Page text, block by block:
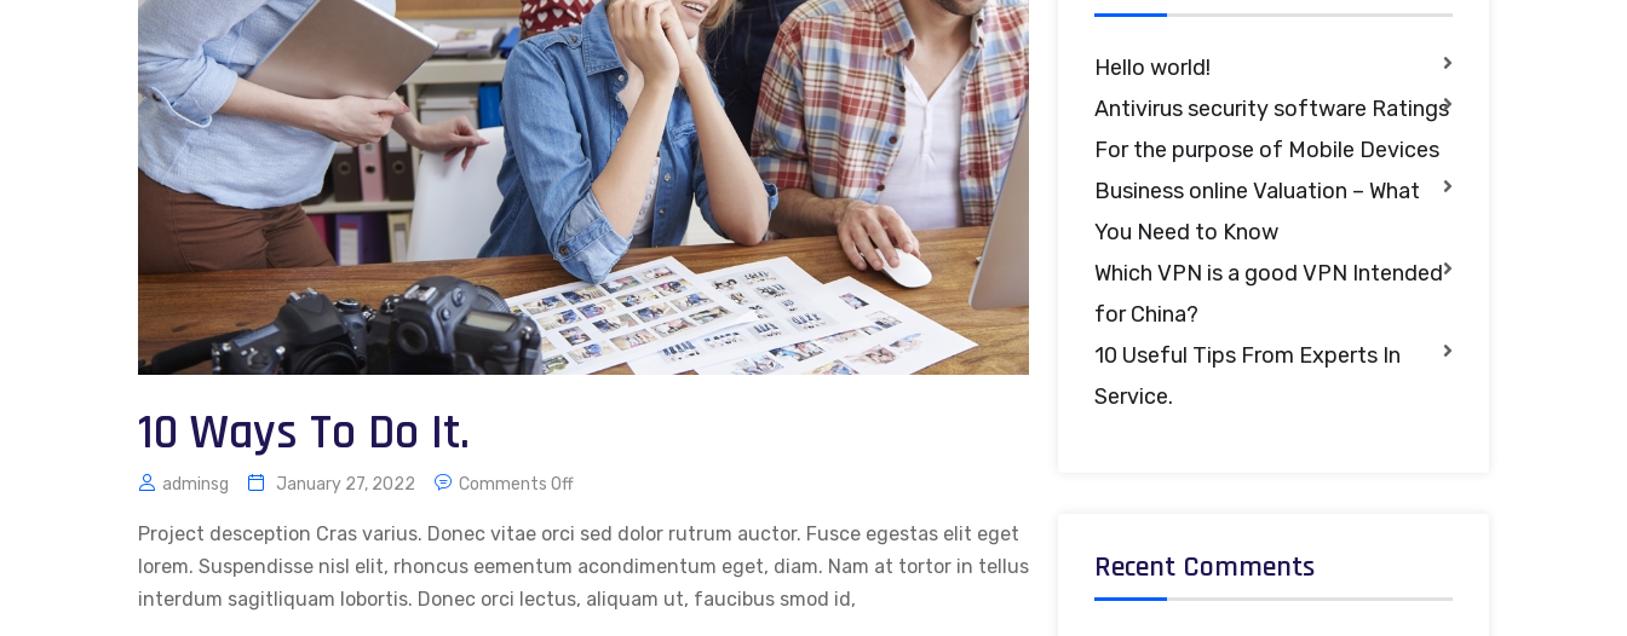
10 Ways To Do It.
adminsg January 27, 2022 Comments Off
Project desception Cras varius. Donec vitae orci sed dolor rutrum auctor. Fusce egestas elit eget
lorem. Suspendisse nisl elit, rhoncus eementum acondimentum eget, diam. Nam at tortor in tellus
interdum sagitliquam lobortis. Donec orci lectus, aliquam ut, faucibus smod id,
Hello world!
Antivirus security software Ratings
For the purpose of Mobile Devices
Business online Valuation – What
You Need to Know
Which VPN is a good VPN Intended
for China?
10 Useful Tips From Experts In
Service.
Recent Comments